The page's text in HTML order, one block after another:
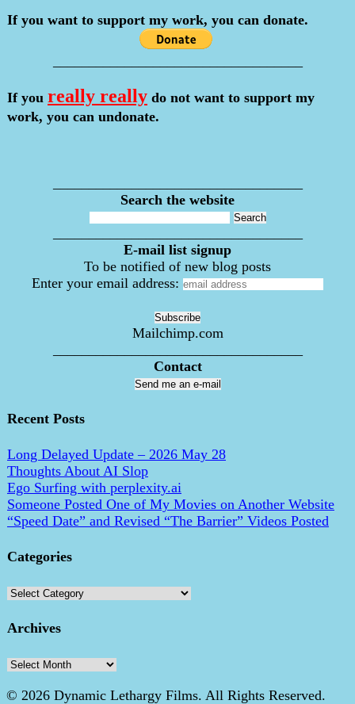
If you want to support my work, you can donate.
If you really really do not want to support my
work, you can undonate.
Search the website
E-mail list signup
To be notified of new blog posts
Enter your email address:
Mailchimp.com
Contact
Send me an e-mail
Recent Posts
Long Delayed Update – 2026 May 28
Thoughts About AI Slop
Ego Surfing with perplexity.ai
Someone Posted One of My Movies on Another Website
“Speed Date” and Revised “The Barrier” Videos Posted
Categories
Categories
Archives
Archives
© 2026 Dynamic Lethargy Films. All Rights Reserved.